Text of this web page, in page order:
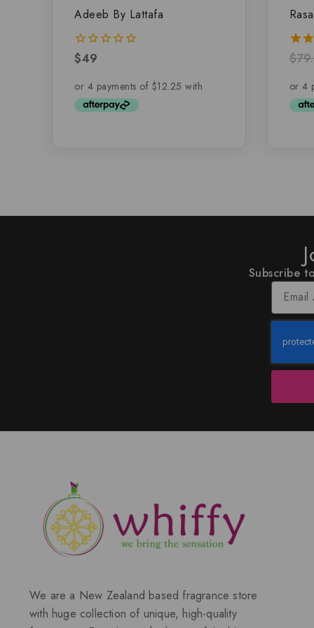
Adeeb By Lattafa
0
of
$49
5.00
$
Subscribe
We are a New Zealand based fragrance store
with huge collection of unique, high-quality